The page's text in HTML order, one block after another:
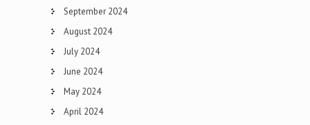
September 2024
August 2024
July 2024
June 2024
May 2024
April 2024